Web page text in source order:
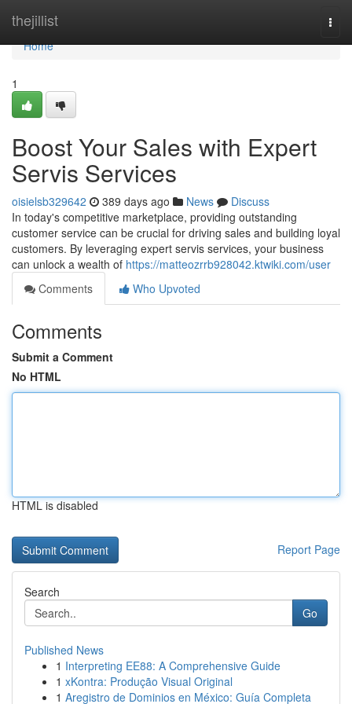
thejillist
Home
Home
1
Boost Your Sales with Expert
Servis Services
oisielsb329642 389 days ago News
Discuss
In today's competitive marketplace, providing outstanding
customer service can be crucial for driving sales and building loyal
customers. By leveraging expert servis services, your business
can unlock a wealth of https://matteozrrb928042.ktwiki.com/user
Comments
Who Upvoted
Comments
Submit a Comment
No HTML
HTML is disabled
Report Page
Search
Go
Published News
1 Interpreting EE88: A Comprehensive Guide
1 xKontra: Produção Visual Original
1 Aregistro de Dominios en México: Guía Completa